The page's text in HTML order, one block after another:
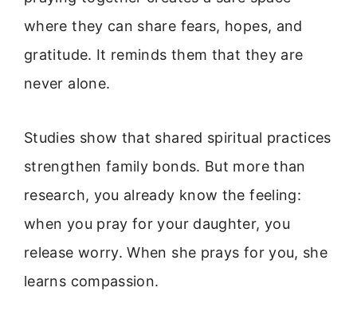
where they can share fears, hopes, and
gratitude. It reminds them that they are
never alone.
Studies show that shared spiritual practices
strengthen family bonds. But more than
research, you already know the feeling:
when you pray for your daughter, you
release worry. When she prays for you, she
learns compassion.